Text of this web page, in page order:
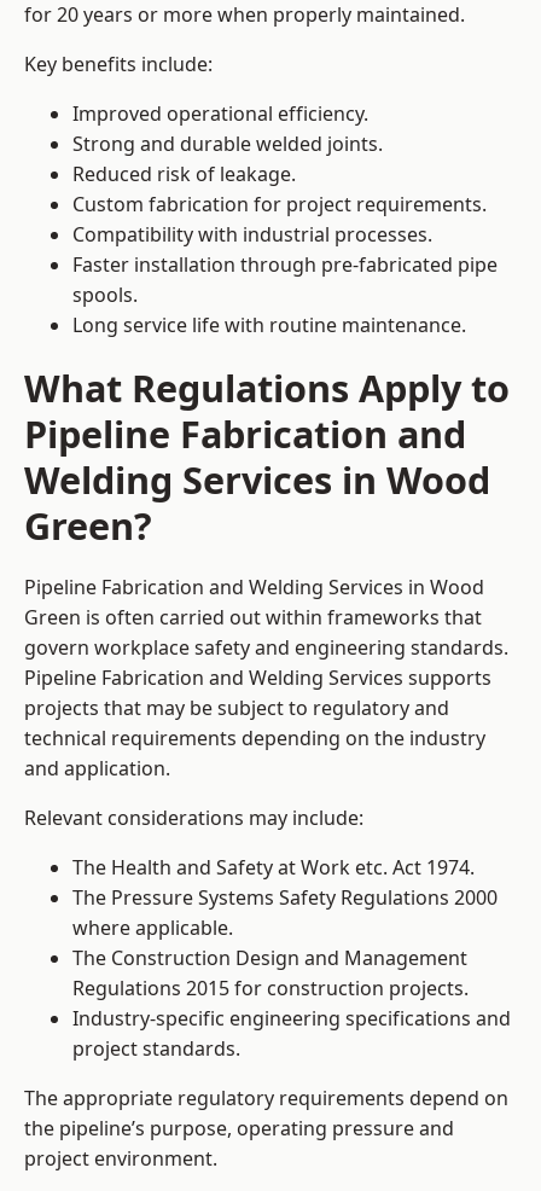
for 20 years or more when properly maintained.
Key benefits include:
Improved operational efficiency.
Strong and durable welded joints.
Reduced risk of leakage.
Custom fabrication for project requirements.
Compatibility with industrial processes.
Faster installation through pre-fabricated pipe
spools.
Long service life with routine maintenance.
What Regulations Apply to
Pipeline Fabrication and
Welding Services in Wood
Green?
Pipeline Fabrication and Welding Services in Wood
Green is often carried out within frameworks that
govern workplace safety and engineering standards.
Pipeline Fabrication and Welding Services supports
projects that may be subject to regulatory and
technical requirements depending on the industry
and application.
Relevant considerations may include:
The Health and Safety at Work etc. Act 1974.
The Pressure Systems Safety Regulations 2000
where applicable.
The Construction Design and Management
Regulations 2015 for construction projects.
Industry-specific engineering specifications and
project standards.
The appropriate regulatory requirements depend on
the pipeline’s purpose, operating pressure and
project environment.